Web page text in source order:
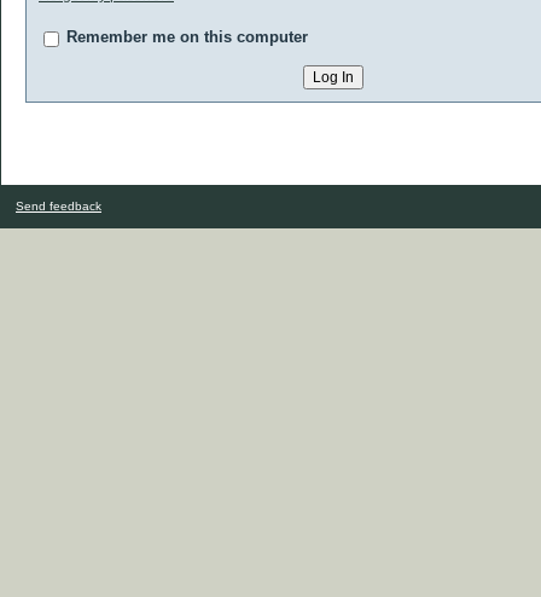
Remember me on this computer
Send feedback